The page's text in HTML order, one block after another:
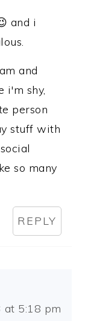
and i
and
i'm shy,
person
stuff with
so many
REPLY
at 5:18 pm